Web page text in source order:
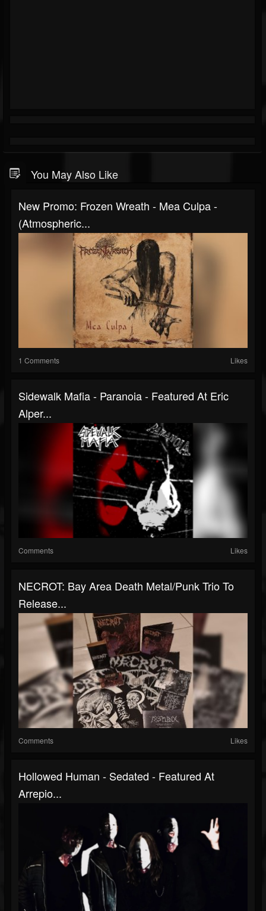
You May Also Like
New Promo: Frozen Wreath - Mea Culpa -
(Atmospheric...
1 Comments Likes
Sidewalk Mafia - Paranoia - Featured At Eric
Alper...
Comments Likes
NECROT: Bay Area Death Metal/punk Trio To
Release...
Comments Likes
Hollowed Human - Sedated - Featured At
Arrepio...